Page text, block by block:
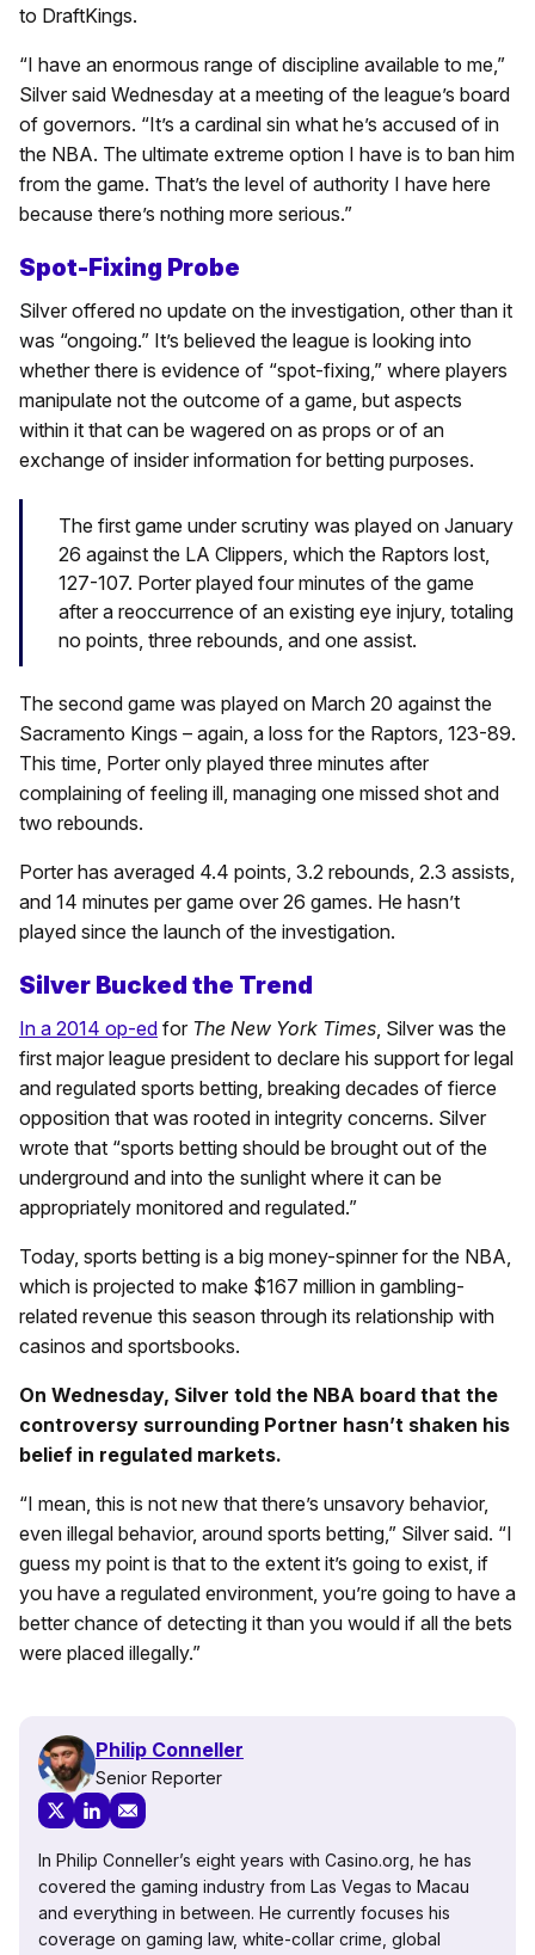
to DraftKings.
“I have an enormous range of discipline available to me,”
Silver said Wednesday at a meeting of the league’s board
of governors. “It’s a cardinal sin what he’s accused of in
the NBA. The ultimate extreme option I have is to ban him
from the game. That’s the level of authority I have here
because there’s nothing more serious.”
Spot-Fixing Probe
Silver offered no update on the investigation, other than it
was “ongoing.” It’s believed the league is looking into
whether there is evidence of “spot-fixing,” where players
manipulate not the outcome of a game, but aspects
within it that can be wagered on as props or of an
exchange of insider information for betting purposes.
The first game under scrutiny was played on January
26 against the LA Clippers, which the Raptors lost,
127-107. Porter played four minutes of the game
after a reoccurrence of an existing eye injury, totaling
no points, three rebounds, and one assist.
The second game was played on March 20 against the
Sacramento Kings – again, a loss for the Raptors, 123-89.
This time, Porter only played three minutes after
complaining of feeling ill, managing one missed shot and
two rebounds.
Porter has averaged 4.4 points, 3.2 rebounds, 2.3 assists,
and 14 minutes per game over 26 games. He hasn’t
played since the launch of the investigation.
Silver Bucked the Trend
In a 2014 op-ed for The New York Times , Silver was the
first major league president to declare his support for legal
and regulated sports betting, breaking decades of fierce
opposition that was rooted in integrity concerns. Silver
wrote that “sports betting should be brought out of the
underground and into the sunlight where it can be
appropriately monitored and regulated.”
Today, sports betting is a big money-spinner for the NBA,
which is projected to make $167 million in gambling-
related revenue this season through its relationship with
casinos and sportsbooks.
On Wednesday, Silver told the NBA board that the
controversy surrounding Portner hasn’t shaken his
belief in regulated markets.
“I mean, this is not new that there’s unsavory behavior,
even illegal behavior, around sports betting,” Silver said. “I
guess my point is that to the extent it’s going to exist, if
you have a regulated environment, you’re going to have a
better chance of detecting it than you would if all the bets
were placed illegally.”
Philip Conneller
Senior Reporter
In Philip Conneller’s eight years with Casino.org, he has
covered the gaming industry from Las Vegas to Macau
and everything in between. He currently focuses his
coverage on gaming law, white-collar crime, global